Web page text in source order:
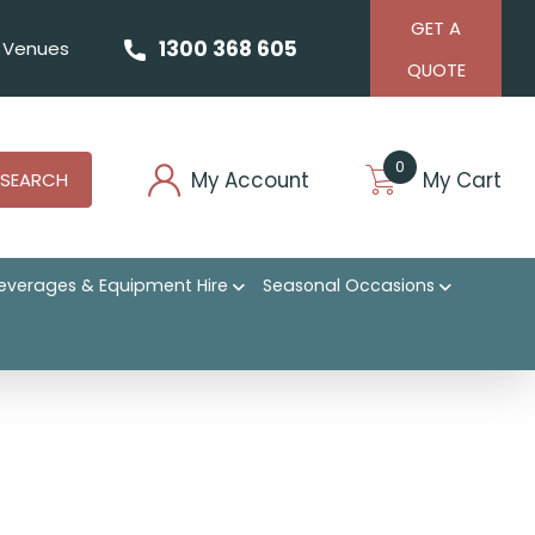
Venues 1300 368 605
GET A
QUOTE
SEARCH My Account 0 My Cart
& Equipment Hire Seasonal Occasions